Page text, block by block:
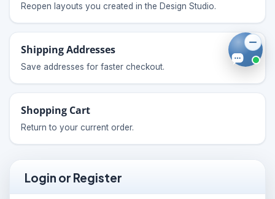
Reopen layouts you created in the Design Studio.
Shipping Addresses
Save addresses for faster checkout.
Shopping Cart
Return to your current order.
Login or Register